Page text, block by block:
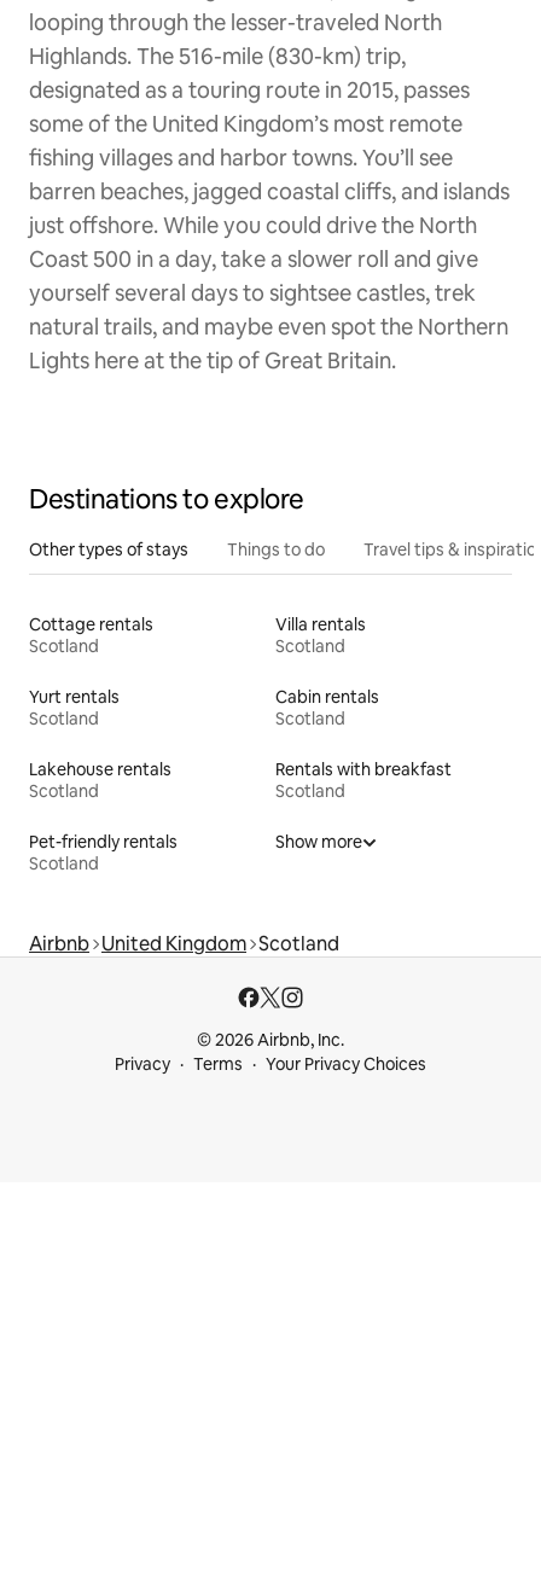
looping through the lesser-traveled North
Highlands. The 516-mile (830-km) trip,
designated as a touring route in 2015, passes
some of the United Kingdom’s most remote
fishing villages and harbor towns. You’ll see
barren beaches, jagged coastal cliffs, and islands
just offshore. While you could drive the North
Coast 500 in a day, take a slower roll and give
yourself several days to sightsee castles, trek
natural trails, and maybe even spot the Northern
Lights here at the tip of Great Britain.
Destinations to explore
Other types of stays Things to do Travel tips &
Cottage rentals
Scotland
Villa rentals
Scotland
Yurt rentals
Scotland
Cabin rentals
Scotland
Lakehouse rentals
Scotland
Rentals with breakfast
Scotland
Pet-friendly rentals
Scotland
Show more
Airbnb United Kingdom Scotland
© 2026 Airbnb, Inc.
Privacy
Terms Your Privacy Choices